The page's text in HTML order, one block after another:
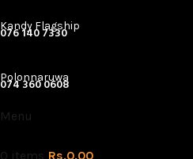
Kandy Flagship
076 140 7330
Polonnaruwa
074 360 0608
Menu
0 items Rs.0.00